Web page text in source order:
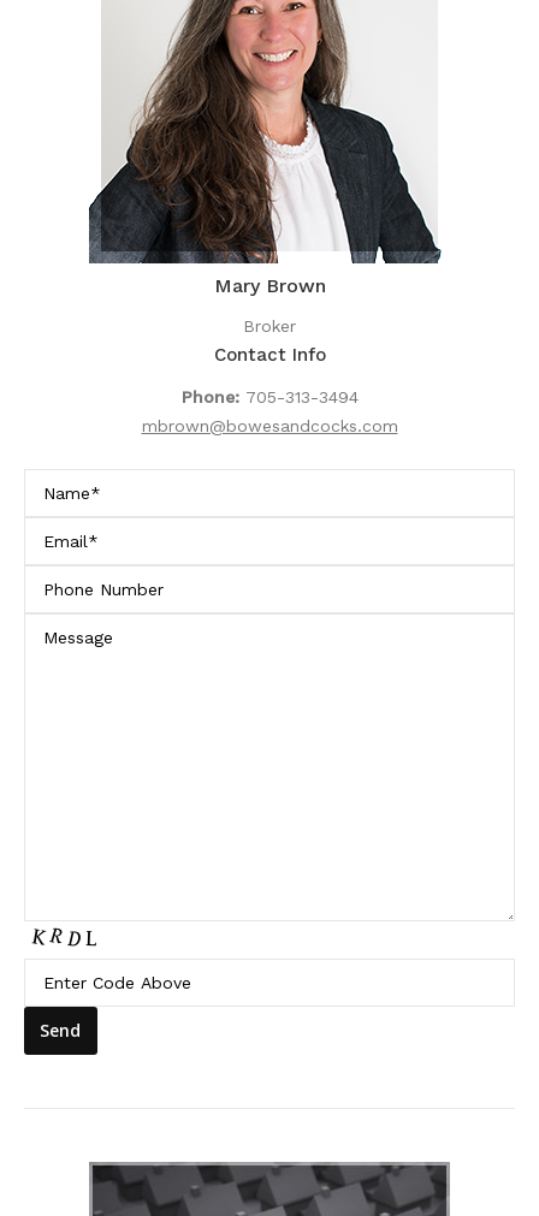
Mary Brown
Broker
Contact Info
Phone: 705-313-3494
mbrown@bowesandcocks.com